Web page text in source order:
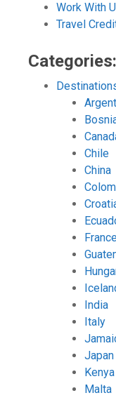
Work With
Travel
Categories:
Chile
China
India
Italy
Japan
Kenya
Malta